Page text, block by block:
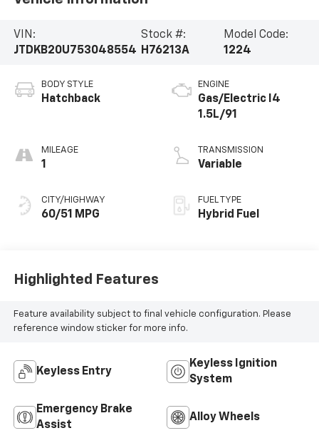
VIN:
JTDKB20U753048554
Stock #:
H76213A
Model Code:
1224
BODY STYLE
Hatchback
MILEAGE
1
CITY/HIGHWAY
60/51 MPG
ENGINE
Gas/Electric I4
1.5L/91
TRANSMISSION
Variable
FUEL TYPE
Hybrid Fuel
Highlighted Features
Feature availability subject to final vehicle configuration. Please
reference window sticker for more info.
Keyless Entry
Keyless Ignition
System
Emergency Brake
Assist
Alloy Wheels